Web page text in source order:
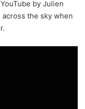
by Julien
the sky when